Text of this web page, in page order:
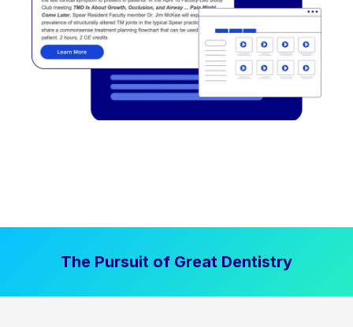
The Pursuit of Great Dentistry